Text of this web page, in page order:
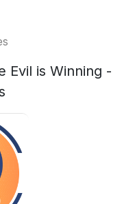
Evil is Winning -